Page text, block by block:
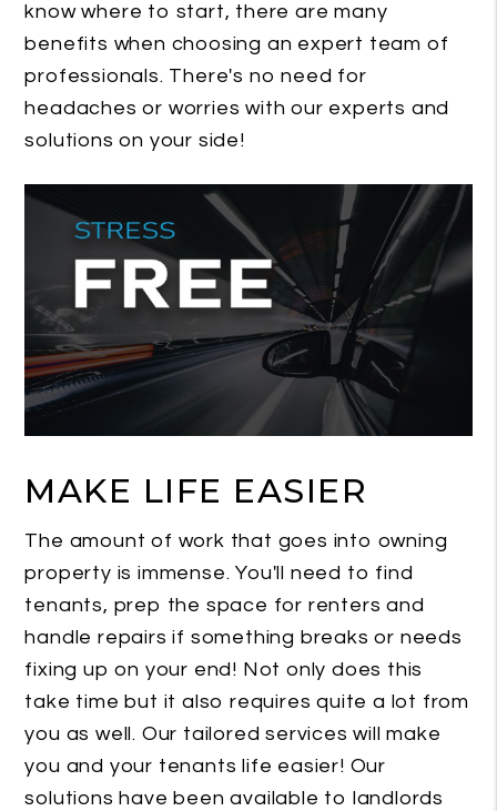
know where to start, there are many
benefits when choosing an expert team of
professionals. There's no need for
headaches or worries with our experts and
solutions on your side!
MAKE LIFE EASIER
The amount of work that goes into owning
property is immense. You'll need to find
tenants, prep the space for renters and
handle repairs if something breaks or needs
fixing up on your end! Not only does this
take time but it also requires quite a lot from
you as well. Our tailored services will make
you and your tenants life easier! Our
solutions have been available to landlords